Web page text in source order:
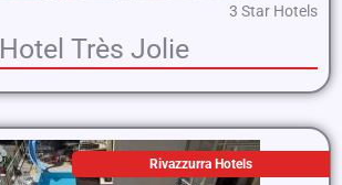
3 Star Hotels
Hotel Très Jolie
Rivazzurra Hotels